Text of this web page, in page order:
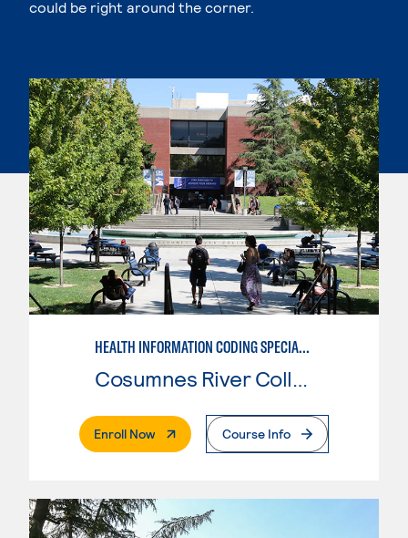
could be right around the corner.
HEALTH INFORMATION CODING SPECIALIST
Enroll Now. External PageCourse Info